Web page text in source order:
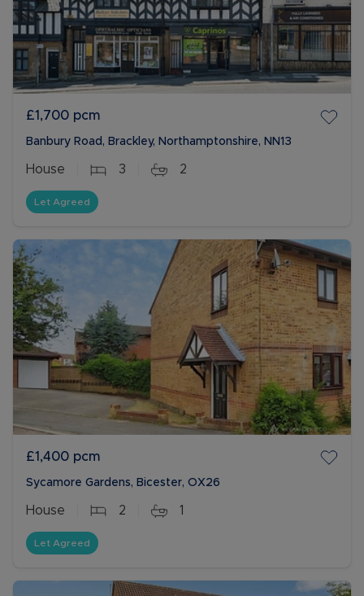
£1,700 pcm
Banbury Road, Brackley, Northamptonshire, NN13
House 3 2
Let Agreed
£1,400 pcm
Sycamore Gardens, Bicester, OX26
House 2 1
Let Agreed